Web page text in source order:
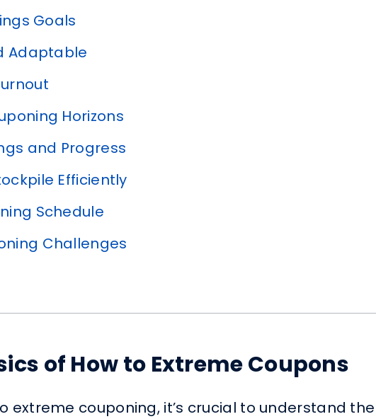
Goals
Adaptable
Horizons
and Progress
Efficiently
Schedule
Challenges
of How to Extreme Coupons
extreme couponing, it’s crucial to understand the